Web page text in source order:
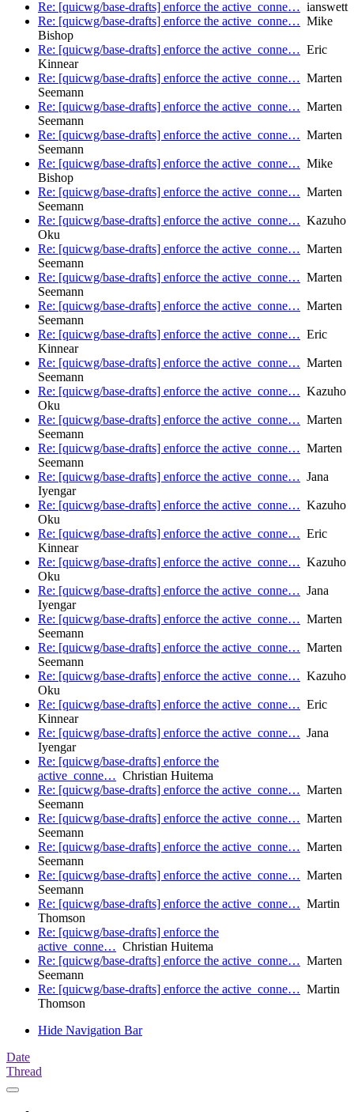
Re: [quicwg/base-drafts] enforce the active_conne… ianswett
Re: [quicwg/base-drafts] enforce the active_conne… Mike
Bishop
Re: [quicwg/base-drafts] enforce the active_conne… Eric
Kinnear
Re: [quicwg/base-drafts] enforce the active_conne… Marten
Seemann
Re: [quicwg/base-drafts] enforce the active_conne… Marten
Seemann
Re: [quicwg/base-drafts] enforce the active_conne… Marten
Seemann
Re: [quicwg/base-drafts] enforce the active_conne… Mike
Bishop
Re: [quicwg/base-drafts] enforce the active_conne… Marten
Seemann
Re: [quicwg/base-drafts] enforce the active_conne… Kazuho
Oku
Re: [quicwg/base-drafts] enforce the active_conne… Marten
Seemann
Re: [quicwg/base-drafts] enforce the active_conne… Marten
Seemann
Re: [quicwg/base-drafts] enforce the active_conne… Marten
Seemann
Re: [quicwg/base-drafts] enforce the active_conne… Eric
Kinnear
Re: [quicwg/base-drafts] enforce the active_conne… Marten
Seemann
Re: [quicwg/base-drafts] enforce the active_conne… Kazuho
Oku
Re: [quicwg/base-drafts] enforce the active_conne… Marten
Seemann
Re: [quicwg/base-drafts] enforce the active_conne… Marten
Seemann
Re: [quicwg/base-drafts] enforce the active_conne… Jana
Iyengar
Re: [quicwg/base-drafts] enforce the active_conne… Kazuho
Oku
Re: [quicwg/base-drafts] enforce the active_conne… Eric
Kinnear
Re: [quicwg/base-drafts] enforce the active_conne… Kazuho
Oku
Re: [quicwg/base-drafts] enforce the active_conne… Jana
Iyengar
Re: [quicwg/base-drafts] enforce the active_conne… Marten
Seemann
Re: [quicwg/base-drafts] enforce the active_conne… Marten
Seemann
Re: [quicwg/base-drafts] enforce the active_conne… Kazuho
Oku
Re: [quicwg/base-drafts] enforce the active_conne… Eric
Kinnear
Re: [quicwg/base-drafts] enforce the active_conne… Jana
Iyengar
Re: [quicwg/base-drafts] enforce the
active_conne… Christian Huitema
Re: [quicwg/base-drafts] enforce the active_conne… Marten
Seemann
Re: [quicwg/base-drafts] enforce the active_conne… Marten
Seemann
Re: [quicwg/base-drafts] enforce the active_conne… Marten
Seemann
Re: [quicwg/base-drafts] enforce the active_conne… Marten
Seemann
Re: [quicwg/base-drafts] enforce the active_conne… Martin
Thomson
Re: [quicwg/base-drafts] enforce the
active_conne… Christian Huitema
Re: [quicwg/base-drafts] enforce the active_conne… Marten
Seemann
Re: [quicwg/base-drafts] enforce the active_conne… Martin
Thomson
Hide Navigation Bar
Date
Thread